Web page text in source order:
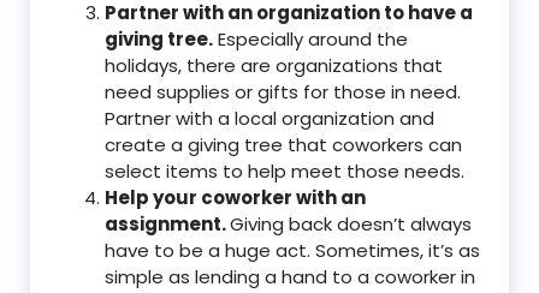
Partner with an organization to have a
giving tree.Especially around the
holidays, there are organizations that
need supplies or gifts for those in need.
Partner with a local organization and
create a giving tree that coworkers can
select items to help meet those needs.
Help your coworker with an
assignment.Giving back doesn’t always
have to be a huge act. Sometimes, it’s as
simple as lending a hand to a coworker in